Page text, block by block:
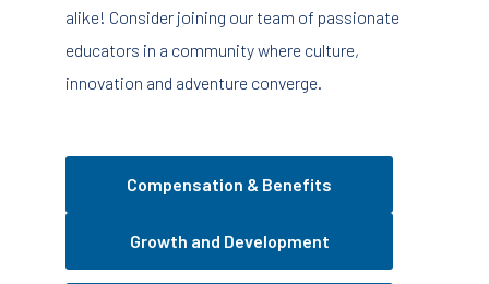
alike! Consider joining our team of passionate
educators in a community where culture,
innovation and adventure converge.
Compensation & Benefits
Growth and Development